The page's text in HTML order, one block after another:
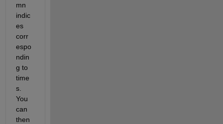
mn
indic
es
corr
espo
ndin
time
s.
You
can
then